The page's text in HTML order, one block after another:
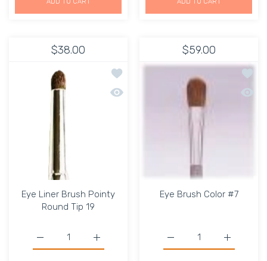
$38.00
Add to wishlist Eye Liner Brush
Quick view Eye Liner Brush Pointy
Eye Liner Brush Pointy
Round Tip 19
Increase quantity for Eye Liner Brush
Increase quantity for Eye Liner Brush Pointy Round
$59.00
Add
Quick
Eye Brush Color #7
Increase
Increase quantity for